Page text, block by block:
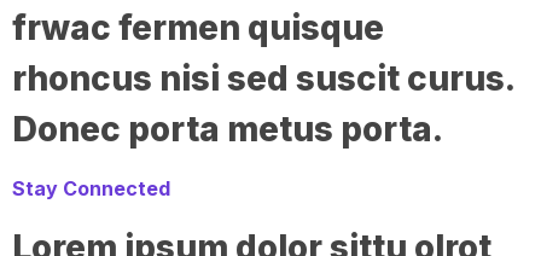
frwac fermen quisque
rhoncus nisi sed suscit curus.
Donec porta metus porta.
Stay Connected